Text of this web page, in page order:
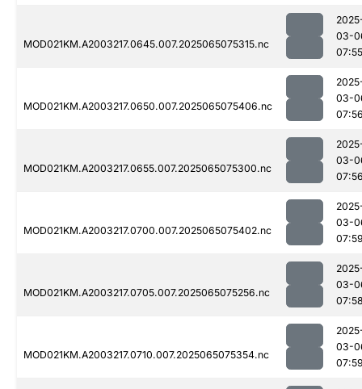
MOD021KM.A2003217.0645.007.2025065075315.nc
03-
07:55
MOD021KM.A2003217.0650.007.2025065075406.nc
03-
MOD021KM.A2003217.0655.007.2025065075300.nc
03-
MOD021KM.A2003217.0700.007.2025065075402.nc
03-
MOD021KM.A2003217.0705.007.2025065075256.nc
03-
MOD021KM.A2003217.0710.007.2025065075354.nc
03-